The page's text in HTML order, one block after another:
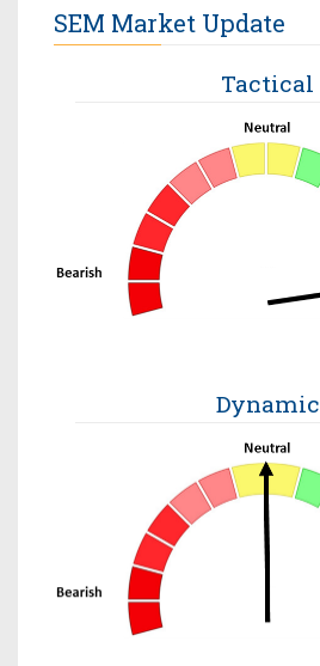
SEM Market Update
Tactical
Dynamic